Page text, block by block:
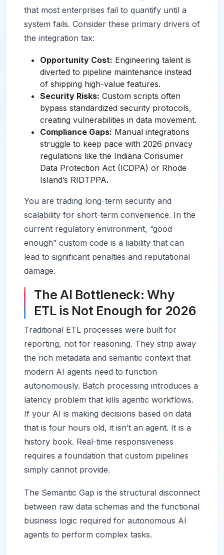
that most enterprises fail to quantify until a
system fails. Consider these primary drivers of
the integration tax:
Opportunity Cost: Engineering talent is
diverted to pipeline maintenance instead
of shipping high-value features.
Security Risks: Custom scripts often
bypass standardized security protocols,
creating vulnerabilities in data movement.
Compliance Gaps: Manual integrations
struggle to keep pace with 2026 privacy
regulations like the Indiana Consumer
Data Protection Act (ICDPA) or Rhode
Island’s RIDTPPA.
You are trading long-term security and
scalability for short-term convenience. In the
current regulatory environment, “good
enough” custom code is a liability that can
lead to significant penalties and reputational
damage.
The AI Bottleneck: Why
ETL is Not Enough for 2026
Traditional ETL processes were built for
reporting, not for reasoning. They strip away
the rich metadata and semantic context that
modern AI agents need to function
autonomously. Batch processing introduces a
latency problem that kills agentic workflows.
If your AI is making decisions based on data
that is four hours old, it isn’t an agent. It is a
history book. Real-time responsiveness
requires a foundation that custom pipelines
simply cannot provide.
The Semantic Gap is the structural disconnect
between raw data schemas and the functional
business logic required for autonomous AI
agents to perform complex tasks.